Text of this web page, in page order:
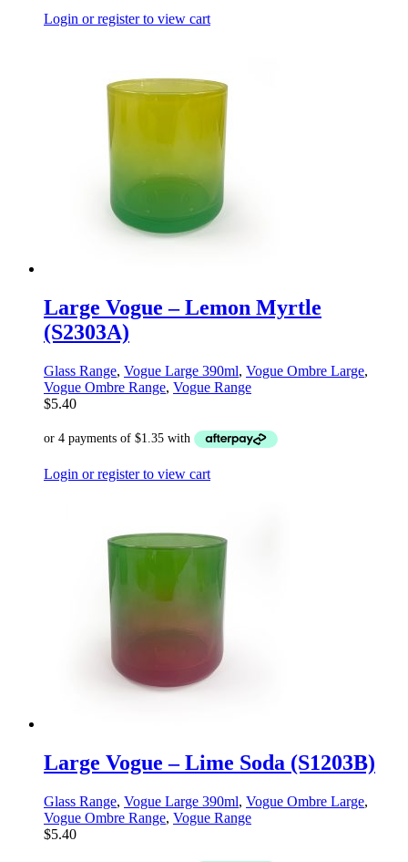
Login or register to view cart
Large Vogue – Lemon Myrtle
(S2303A)
Glass Range, Vogue Large 390ml, Vogue Ombre Large,
Vogue Ombre Range, Vogue Range
$5.40
Login or register to view cart
Large Vogue – Lime Soda (S1203B)
Glass Range, Vogue Large 390ml, Vogue Ombre Large,
Vogue Ombre Range, Vogue Range
$5.40